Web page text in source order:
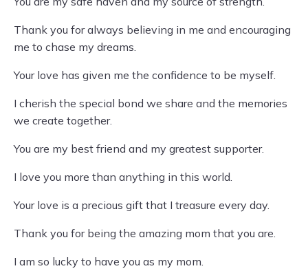
Thank you for always believing in me and encouraging
me to chase my dreams.
Your love has given me the confidence to be myself.
I cherish the special bond we share and the memories
we create together.
You are my best friend and my greatest supporter.
I love you more than anything in this world.
Your love is a precious gift that I treasure every day.
Thank you for being the amazing mom that you are.
I am so lucky to have you as my mom.